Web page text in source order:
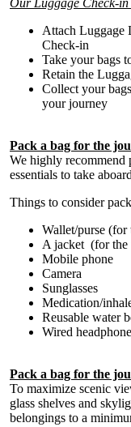
Our Luggage Check-in
Attach Luggage
Check-in
Take your bags
Retain the
Collect your
your journey
Pack a bag for the
We highly recommend
essentials to take
Things to consider
Wallet/purse (for
A jacket (for the
Mobile phone
Camera
Sunglasses
Medication/
Reusable water
Wired
Pack a bag for the
To maximize scenic
glass shelves and
belongings to a